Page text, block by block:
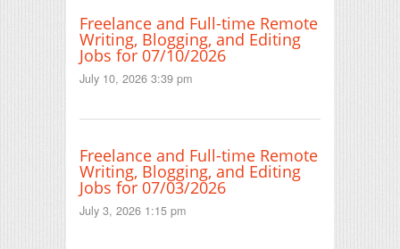
Freelance and Full-time Remote
Writing, Blogging, and Editing
Jobs for 07/10/2026
July 10, 2026 3:39 pm
Freelance and Full-time Remote
Writing, Blogging, and Editing
Jobs for 07/03/2026
July 3, 2026 1:15 pm